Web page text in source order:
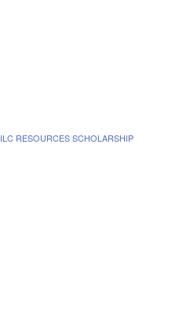
ILC RESOURCES SCHOLARSHIP